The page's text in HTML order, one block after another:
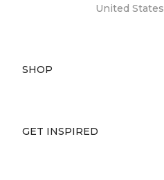
United States
SHOP
GET INSPIRED